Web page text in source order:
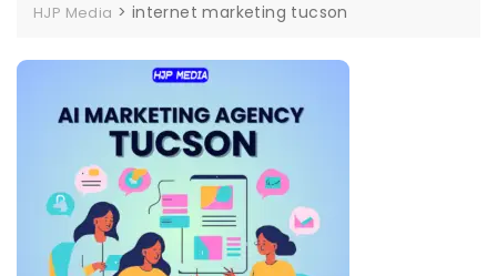
HJP Media > internet marketing tucson